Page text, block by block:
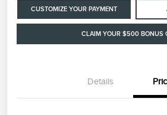
CUSTOMIZE YOUR PAYMENT
CLAIM YOUR $500 BONUS
Details